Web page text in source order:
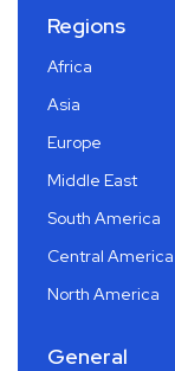
Regions
Africa
Asia
Europe
Middle East
South America
Central America
North America
General